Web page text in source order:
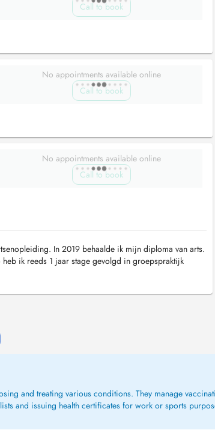
Call to book
No appointments available online
Call to book
No appointments available online
Call to book
In 2019 behaalde ik mijn diploma van arts.
ik reeds 1 jaar stage gevolgd in groepspraktijk
and treating various conditions. They manage
and issuing health certificates for work or sports